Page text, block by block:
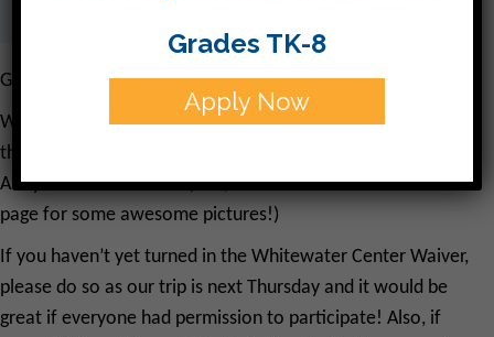
Good Morning!
We have had the opportunity to work in the garden twice
this week, and have had so much fun planting and learning!
Ask your child about it. (And, check out the CJDS Facebook
page for some awesome pictures!)
If you haven’t yet turned in the Whitewater Center Waiver,
please do so as our trip is next Thursday and it would be
great if everyone had permission to participate! Also, if
Grades TK-8
Apply Now